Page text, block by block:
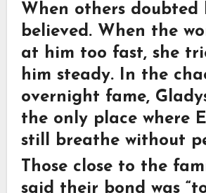
When others doubted
believed. When the
at him too fast, she
him steady. In the
overnight fame,
the only place where
still breathe without
Those close to the
said their bond was